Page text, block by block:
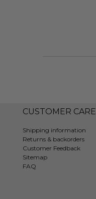
CUSTOMER CARE
Shipping information
Returns & backorders
Customer Feedback
Sitemap
FAQ